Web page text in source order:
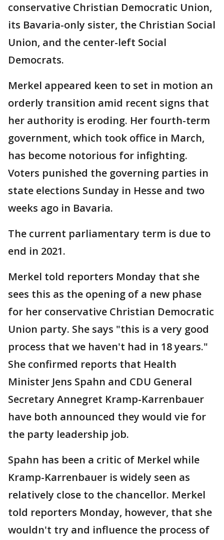
conservative Christian Democratic Union,
its Bavaria-only sister, the Christian Social
Union, and the center-left Social
Democrats.
Merkel appeared keen to set in motion an
orderly transition amid recent signs that
her authority is eroding. Her fourth-term
government, which took office in March,
has become notorious for infighting.
Voters punished the governing parties in
state elections Sunday in Hesse and two
weeks ago in Bavaria.
The current parliamentary term is due to
end in 2021.
Merkel told reporters Monday that she
sees this as the opening of a new phase
for her conservative Christian Democratic
Union party. She says "this is a very good
process that we haven't had in 18 years."
She confirmed reports that Health
Minister Jens Spahn and CDU General
Secretary Annegret Kramp-Karrenbauer
have both announced they would vie for
the party leadership job.
Spahn has been a critic of Merkel while
Kramp-Karrenbauer is widely seen as
relatively close to the chancellor. Merkel
told reporters Monday, however, that she
wouldn't try and influence the process of